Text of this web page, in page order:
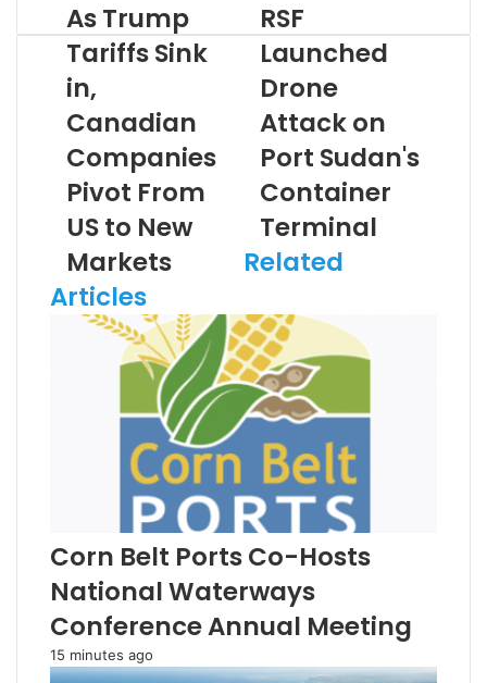
As Trump
Tariffs Sink
in,
Canadian
Companies
Pivot From
US to New
Markets
RSF
Launched
Drone
Attack on
Port Sudan's
Container
Terminal
Related
Articles
Corn Belt Ports Co-Hosts
National Waterways
Conference Annual Meeting
15 minutes ago